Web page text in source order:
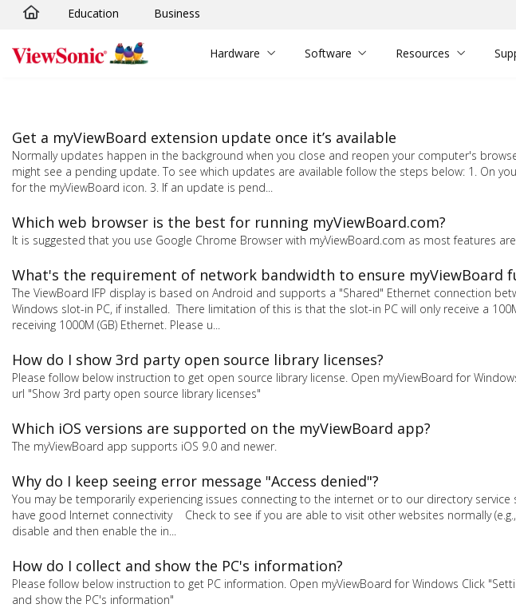
Skip to main content
Education Business
Hardware Software Resources
Get a myViewBoard extension update once it’s available
Normally updates happen in the background when you close and reopen your computer's
might see a pending update. To see which updates are available follow the steps below: 1. On
for the myViewBoard icon. 3. If an update is pend...
Which web browser is the best for running myViewBoard.com?
It is suggested that you use Google Chrome Browser with myViewBoard.com as most features
What's the requirement of network bandwidth to ensure myViewBoard
The ViewBoard IFP display is based on Android and supports a "Shared" Ethernet connection
Windows slot-in PC, if installed. There limitation of this is that the slot-in PC will only receive a
receiving 1000M (GB) Ethernet. Please u...
How do I show 3rd party open source library licenses?
Please follow below instruction to get open source library license. Open myViewBoard for
url "Show 3rd party open source library licenses"
Which iOS versions are supported on the myViewBoard app?
The myViewBoard app supports iOS 9.0 and newer.
Why do I keep seeing error message "Access denied"?
You may be temporarily experiencing issues connecting to the internet or to our directory service
have good Internet connectivity Check to see if you are able to visit other websites normally
disable and then enable the in...
How do I collect and show the PC's information?
Please follow below instruction to get PC information. Open myViewBoard for Windows Click
and show the PC's information"